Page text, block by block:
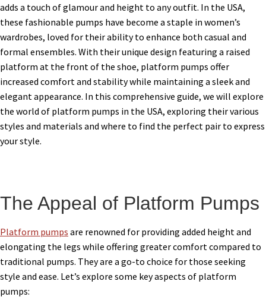
adds a touch of glamour and height to any outfit. In the USA,
these fashionable pumps have become a staple in women’s
wardrobes, loved for their ability to enhance both casual and
formal ensembles. With their unique design featuring a raised
platform at the front of the shoe, platform pumps offer
increased comfort and stability while maintaining a sleek and
elegant appearance. In this comprehensive guide, we will explore
the world of platform pumps in the USA, exploring their various
styles and materials and where to find the perfect pair to express
your style.
The Appeal of Platform Pumps
Platform pumps are renowned for providing added height and
elongating the legs while offering greater comfort compared to
traditional pumps. They are a go-to choice for those seeking
style and ease. Let’s explore some key aspects of platform
pumps: